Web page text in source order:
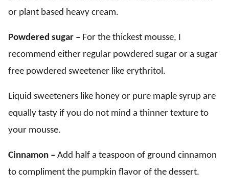
or plant based heavy cream.
Powdered sugar – For the thickest mousse, I
recommend either regular powdered sugar or a sugar
free powdered sweetener like erythritol.
Liquid sweeteners like honey or pure maple syrup are
equally tasty if you do not mind a thinner texture to
your mousse.
Cinnamon – Add half a teaspoon of ground cinnamon
to compliment the pumpkin flavor of the dessert.